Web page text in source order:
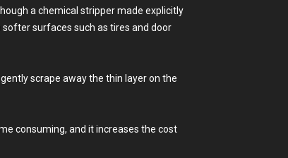
a chemical stripper made explicitly
surfaces such as tires and door
scrape away the thin layer on the
consuming, and it increases the cost